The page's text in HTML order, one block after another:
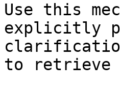
Use this
explicitly